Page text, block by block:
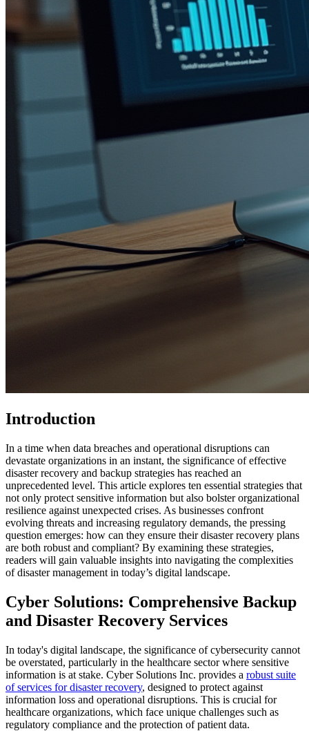
Introduction
In a time when data breaches and operational disruptions can
devastate organizations in an instant, the significance of effective
disaster recovery and backup strategies has reached an
unprecedented level. This article explores ten essential strategies that
not only protect sensitive information but also bolster organizational
resilience against unexpected crises. As businesses confront
evolving threats and increasing regulatory demands, the pressing
question emerges: how can they ensure their disaster recovery plans
are both robust and compliant? By examining these strategies,
readers will gain valuable insights into navigating the complexities
of disaster management in today’s digital landscape.
Cyber Solutions: Comprehensive Backup
and Disaster Recovery Services
In today's digital landscape, the significance of cybersecurity cannot
be overstated, particularly in the healthcare sector where sensitive
information is at stake. Cyber Solutions Inc. provides a robust suite
of services for disaster recovery, designed to protect against
information loss and operational disruptions. This is crucial for
healthcare organizations, which face unique challenges such as
regulatory compliance and the protection of patient data.